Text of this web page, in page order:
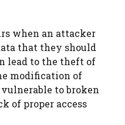
when an attacker
that they should
lead to the theft of
modification of
to broken
of proper access